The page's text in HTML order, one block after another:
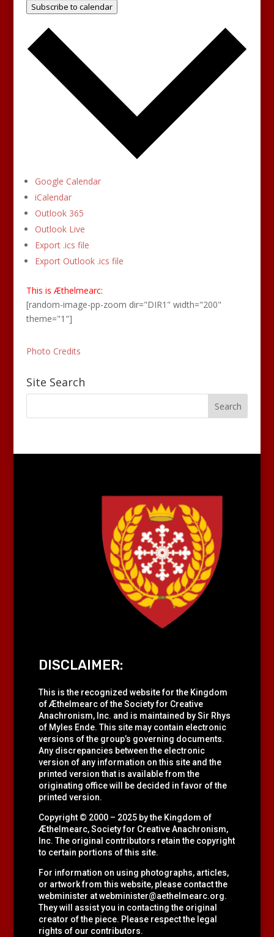
Subscribe to calendar
Google Calendar
iCalendar
Outlook 365
Outlook Live
Export .ics file
Export Outlook .ics file
This is Æthelmearc:
[random-image-pp-zoom dir="DIR1" width="200"
theme="1"]
Photo Credits
Site Search
DISCLAIMER:
This is the recognized website for the Kingdom
of Æthelmearc of theSociety for Creative
Anachronism, Inc. and is maintained by Sir Rhys
of Myles Ende. This site may contain electronic
versions of the group’s governing documents.
Any discrepancies between the electronic
version of any information on this site and the
printed version that is available from the
originating office will be decided in favor of the
printed version.
Copyright © 2000 – 2025 by the Kingdom of
Æthelmearc, Society for Creative Anachronism,
Inc. The original contributors retain the copyright
to certain portions of this site.
For information on using photographs, articles,
or artwork from this website, please contact the
webminister at webminister@aethelmearc.org.
They will assist you in contacting the original
creator of the piece. Please respect the legal
rights of our contributors.